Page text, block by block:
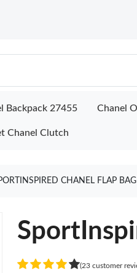
Backpack 27455 Chanel
Chanel Clutch
CHANEL FLAP
(23 customer